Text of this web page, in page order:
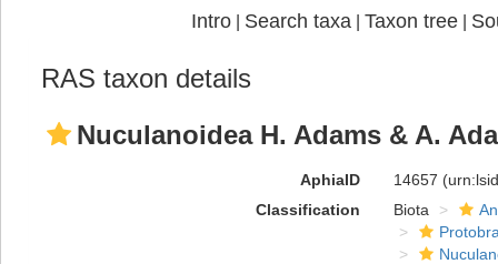
Intro| Search taxa Taxon tree|
RAS taxon details
Nuculanoidea H. Adams & A.
AphiaID 14657
Classification
Biota